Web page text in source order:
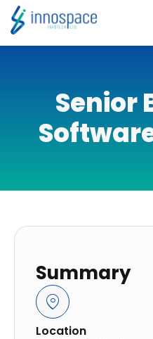
Senior
Summary
Location